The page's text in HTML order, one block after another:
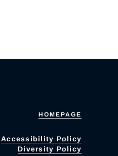
HOMEPAGE
Accessibility Policy
Diversity Policy